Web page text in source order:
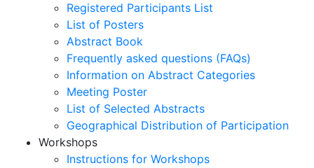
Registered Participants List
List of Posters
Abstract Book
Frequently asked questions (FAQs)
Information on Abstract Categories
Meeting Poster
List of Selected Abstracts
Geographical Distribution of Participation
Workshops
Instructions for Workshops